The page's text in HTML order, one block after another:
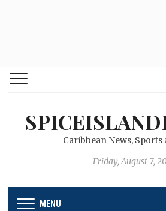
Caribbean News, Sports
Friday, August 7,
MENU